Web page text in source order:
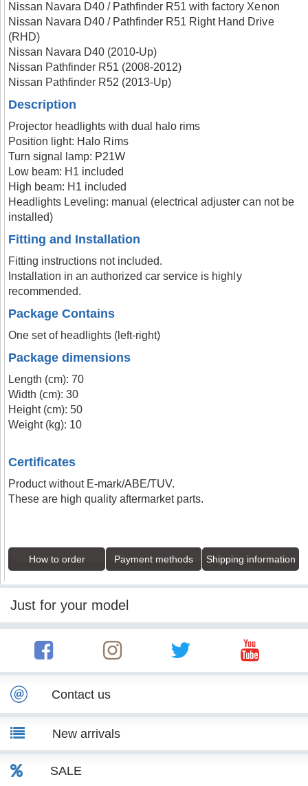
Nissan Navara D40 / Pathfinder R51 with factory Xenon
Nissan Navara D40 / Pathfinder R51 Right Hand Drive
(RHD)
Nissan Navara D40 (2010-Up)
Nissan Pathfinder R51 (2008-2012)
Nissan Pathfinder R52 (2013-Up)
Description
Projector headlights with dual halo rims
Position light: Halo Rims
Turn signal lamp: P21W
Low beam: H1 included
High beam: H1 included
Headlights Leveling: manual (electrical adjuster can not be
installed)
Fitting and Installation
Fitting instructions not included.
Installation in an authorized car service is highly
recommended.
Package Contains
One set of headlights (left-right)
Package dimensions
Length (cm): 70
Width (cm): 30
Height (cm): 50
Weight (kg): 10
Certificates
Product without E-mark/ABE/TUV.
These are high quality aftermarket parts.
How to order Payment methods Shipping information
Just for your model
Contact us
New arrivals
SALE